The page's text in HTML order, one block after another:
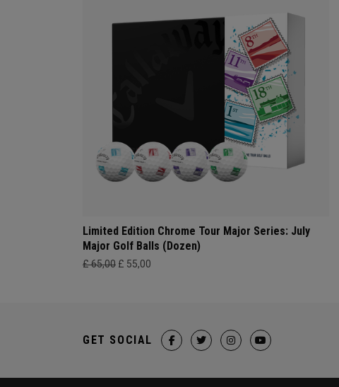
Limited Edition Chrome Tour Major Series: July
Major Golf Balls (Dozen)
£ 65,00 £ 55,00
GET SOCIAL